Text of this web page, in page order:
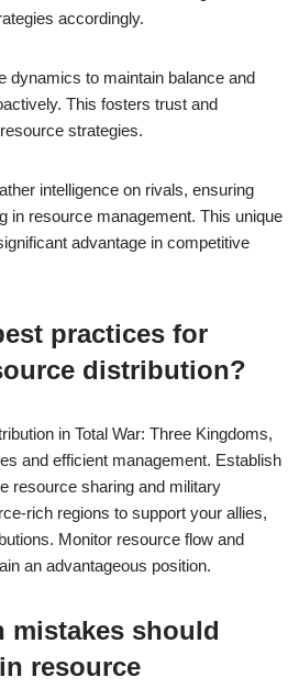
accordingly.
dynamics to maintain balance and
This fosters trust and
strategies.
intelligence on rivals, ensuring
in resource management. This unique
advantage in competitive
practices for
distribution?
in Total War: Three Kingdoms,
and efficient management. Establish
resource sharing and military
rich regions to support your allies,
Monitor resource flow and
an advantageous position.
mistakes should
resource